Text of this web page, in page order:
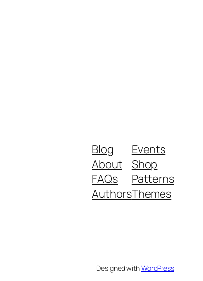
Blog
About
FAQs
Authors
Events
Shop
Patterns
Themes
Designed withWordPress